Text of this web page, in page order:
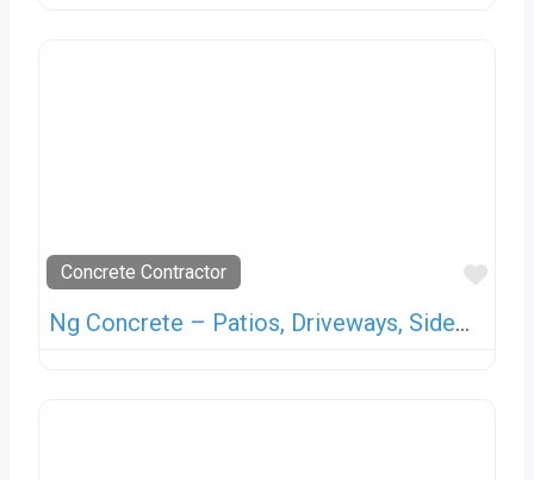
Concrete Contractor
Ng Concrete – Patios, Driveways, Sidewalks